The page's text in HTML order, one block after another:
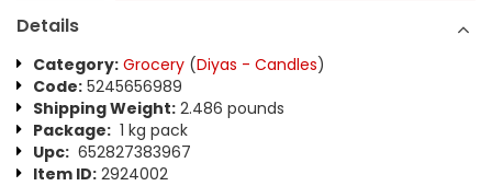
Details
Category: Grocery (Diyas - Candles)
Code: 5245656989
Shipping Weight: 2.486 pounds
Package: 1 kg pack
Upc: 652827383967
Item ID: 2924002